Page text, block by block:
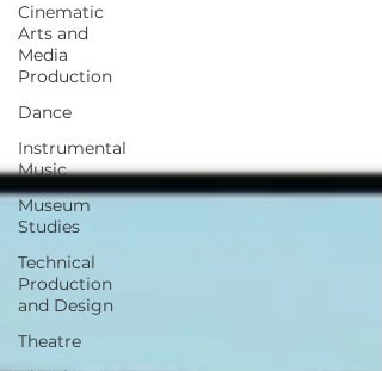
Cinematic
Arts and
Media
Production
Dance
Instrumental
Music
Museum
Studies
Technical
Production
and Design
Theatre